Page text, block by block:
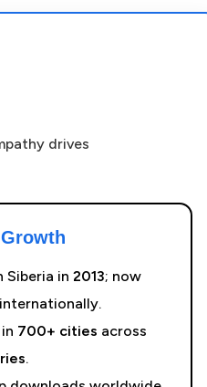
drives
Siberia in 2013; now
700+ cities across
.